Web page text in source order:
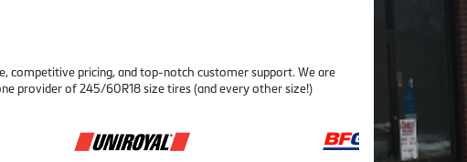
competitive pricing, and top-notch customer support. We are
provider of 245/60R18 size tires (and every other size!)